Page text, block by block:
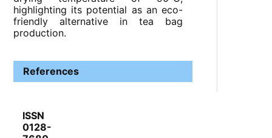
highlighting its potential as an eco-
friendly alternative in tea bag
production.
References
ISSN
0128-